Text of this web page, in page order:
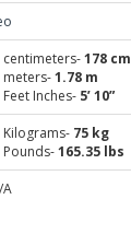
centimeters-178 cm
meters-1.78 m
Feet Inches- 5’ 10”
Kilograms- 75 kg
Pounds-165.35 lbs
A